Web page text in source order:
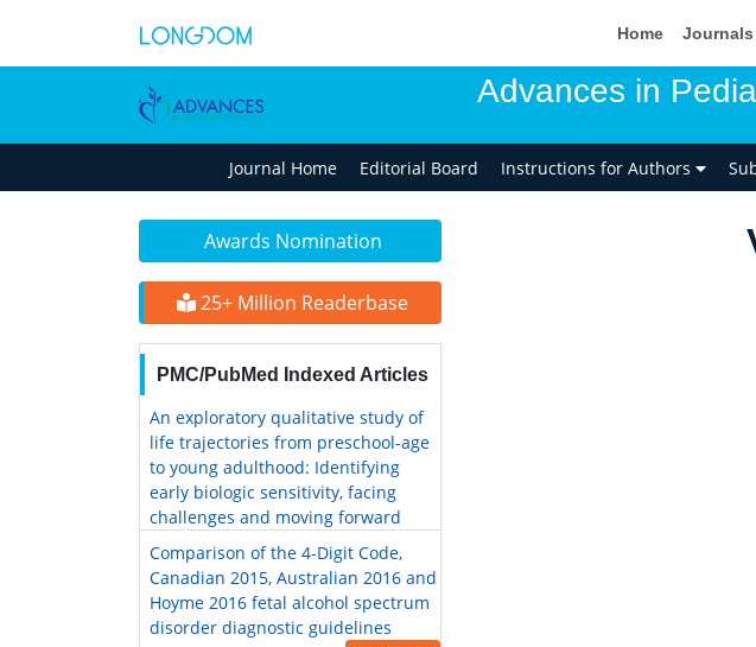
Home Journals
Advances in
Journal Home Editorial Board Instructions for Authors
Awards Nomination
25+ Million Readerbase
PMC/PubMed Indexed Articles
An exploratory qualitative study of
life trajectories from preschool-age
to young adulthood: Identifying
early biologic sensitivity, facing
challenges and moving forward
Comparison of the 4-Digit Code,
Canadian 2015, Australian 2016 and
Hoyme 2016 fetal alcohol spectrum
disorder diagnostic guidelines